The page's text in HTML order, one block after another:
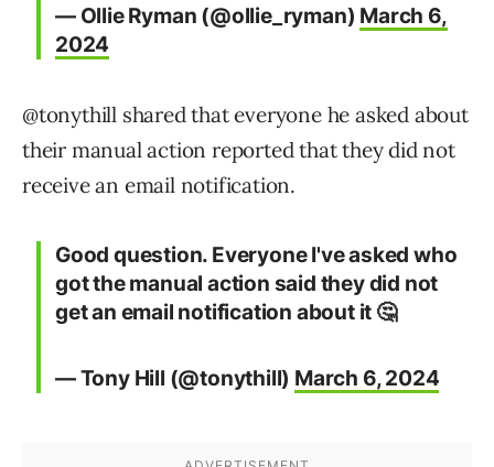
— Ollie Ryman (@ollie_ryman) March 6,
2024
@tonythill shared that everyone he asked about
their manual action reported that they did not
receive an email notification.
Good question. Everyone I've asked who
got the manual action said they did not
get an email notification about it 🤔
— Tony Hill (@tonythill) March 6, 2024